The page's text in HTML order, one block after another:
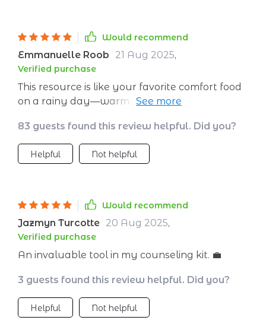
Would recommend
Emmanuelle Roob 21 Aug 2025,
Verified purchase
This resource is like your favorite comfort food
on a rainy day—warm, nourishing and oh-so-
wonderful insights into setting emotional goals
for young minds. Since implementing these
strategies at our school meetings, there’s been
83 guests found this review helpful. Did you?
Helpful Not helpful
Would recommend
Jazmyn Turcotte 20 Aug 2025,
Verified purchase
An invaluable tool in my counseling kit. 💼
3 guests found this review helpful. Did you?
Helpful Not helpful